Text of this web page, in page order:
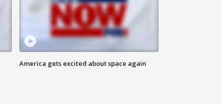
America gets excited about space again